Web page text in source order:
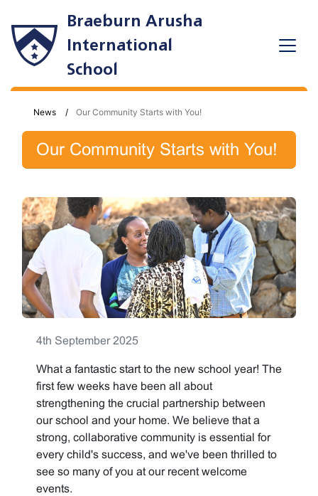
Braeburn Arusha
International
School
News Our Community Starts with You!
Our Community Starts with You!
4th September 2025
What a fantastic start to the new school year! The
first few weeks have been all about
strengthening the crucial partnership between
our school and your home. We believe that a
strong, collaborative community is essential for
every child's success, and we've been thrilled to
see so many of you at our recent welcome
events.